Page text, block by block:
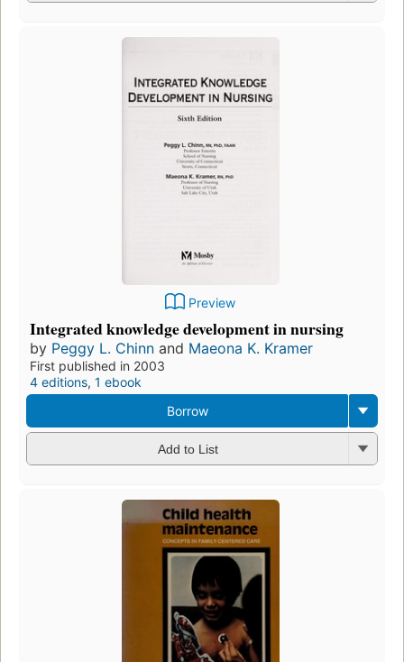
Preview
Integrated knowledge development in nursing
by Peggy L. Chinn and Maeona K. Kramer
First published in 2003
4 editions, 1 ebook
Borrow
Add to List